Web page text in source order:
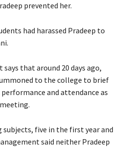
prevented her.
had harassed Pradeep to
that around 20 days ago,
to the college to brief
and attendance as
subjects, five in the first year and
said neither Pradeep